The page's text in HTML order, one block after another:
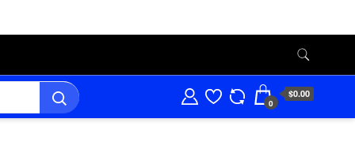
0
$0.00